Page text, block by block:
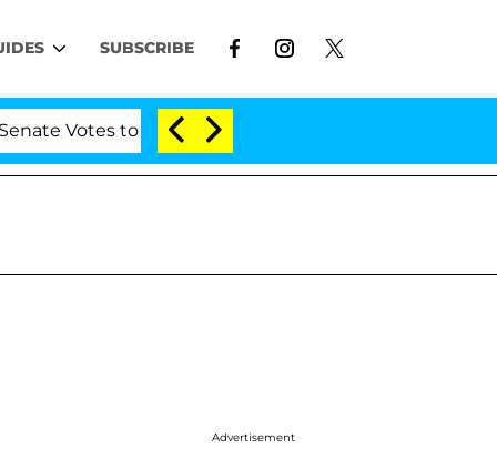
SUBSCRIBE
to Hold Dr. Anthony Fauci in Contempt of
Advertisement